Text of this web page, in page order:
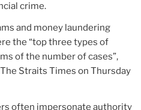
crime.
and money laundering
the “top three types of
of the number of cases”,
Straits Times on Thursday
often impersonate authority